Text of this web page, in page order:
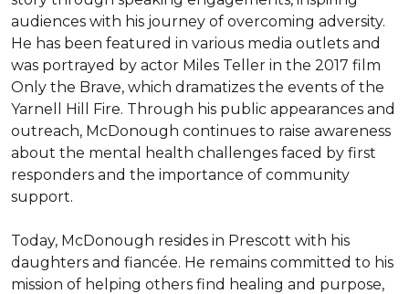
audiences with his journey of overcoming adversity.
He has been featured in various media outlets and
was portrayed by actor Miles Teller in the 2017 film
Only the Brave, which dramatizes the events of the
Yarnell Hill Fire. Through his public appearances and
outreach, McDonough continues to raise awareness
about the mental health challenges faced by first
responders and the importance of community
support.
Today, McDonough resides in Prescott with his
daughters and fiancée. He remains committed to his
mission of helping others find healing and purpose,